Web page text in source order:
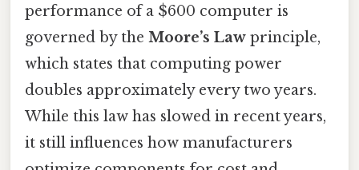
performance of a $600 computer is
governed by the Moore’s Law principle,
which states that computing power
doubles approximately every two years.
While this law has slowed in recent years,
it still influences how manufacturers